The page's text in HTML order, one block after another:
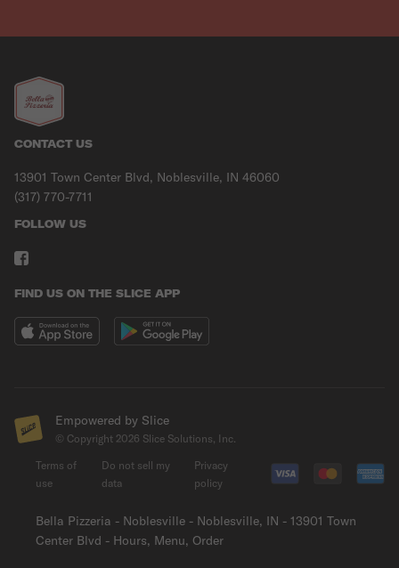
CONTACT US
13901 Town Center Blvd, Noblesville, IN 46060
(317) 770-7711
FOLLOW US
FIND US ON THE SLICE APP
Empowered by Slice
© Copyright 2026 Slice Solutions, Inc.
Bella Pizzeria - Noblesville - Noblesville, IN - 13901 Town
Center Blvd - Hours, Menu, Order
Terms of
use
Do not sell my
data
Privacy
policy